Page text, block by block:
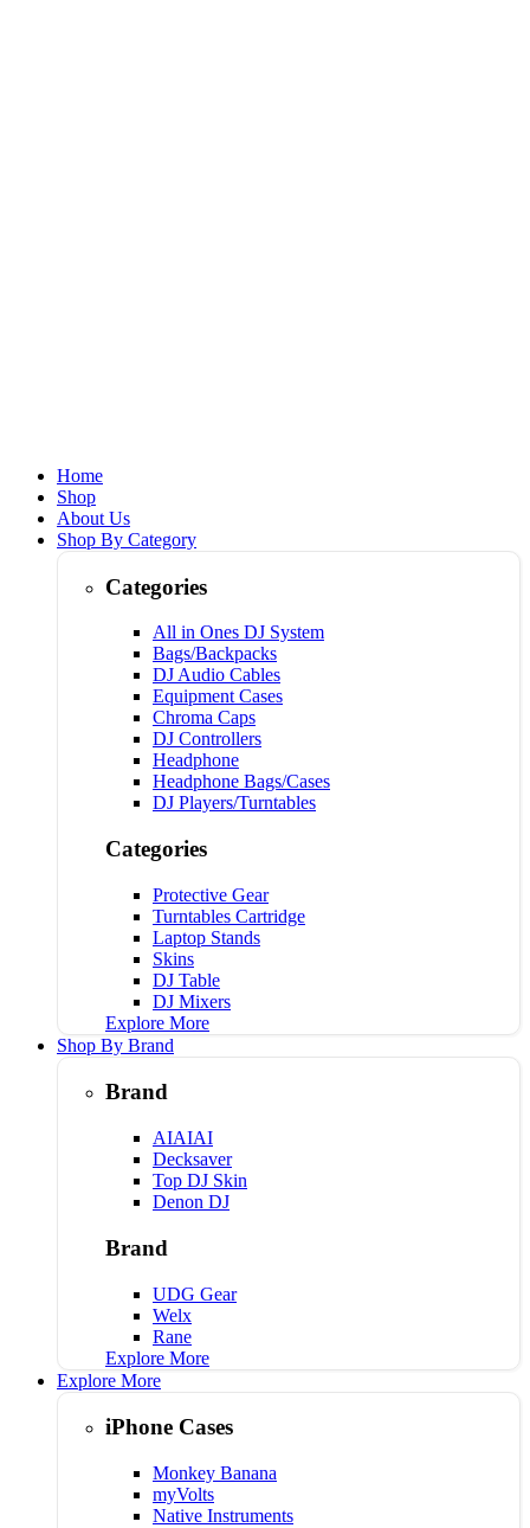
Home
Shop
About Us
Shop By Category
Categories
All in Ones DJ System
Bags/Backpacks
DJ Audio Cables
Equipment Cases
Chroma Caps
DJ Controllers
Headphone
Headphone Bags/Cases
DJ Players/Turntables
Categories
Protective Gear
Turntables Cartridge
Laptop Stands
Skins
DJ Table
DJ Mixers
Explore More
Shop By Brand
Brand
AIAIAI
Decksaver
Top DJ Skin
Denon DJ
Brand
UDG Gear
Welx
Rane
Explore More
Explore More
iPhone Cases
Monkey Banana
myVolts
Native Instruments